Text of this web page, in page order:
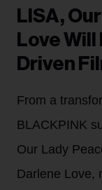
LISA,
Love
Driven
From a
BLACKPINK
Our Lady
Darlene Love,